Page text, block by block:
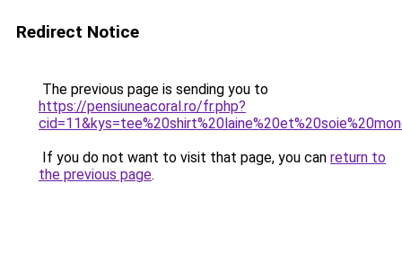
Redirect Notice
The previous page is sending you to
https://pensiuneacoral.ro/fr.php?
If you do not want to visit that page, you can return to
the previous page.